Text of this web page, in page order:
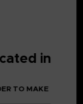
Other, but a
training
of his city.
he was
in
TO MAKE